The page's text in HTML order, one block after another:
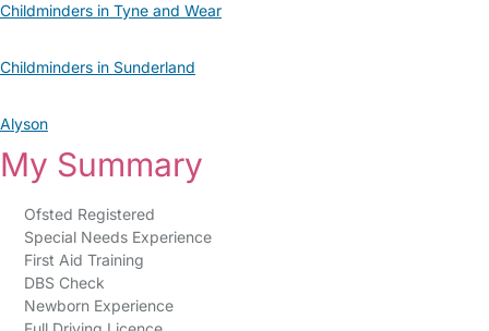
Childminders in Tyne and Wear
Childminders in Sunderland
Alyson
My Summary
Ofsted Registered
Special Needs Experience
First Aid Training
DBS Check
Newborn Experience